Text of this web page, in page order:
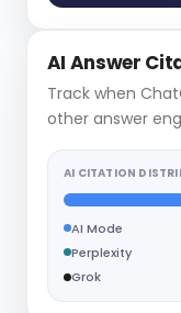
AI Answer
Track when
other answer
AI CITATION
AI Mode
Perplexity
Grok